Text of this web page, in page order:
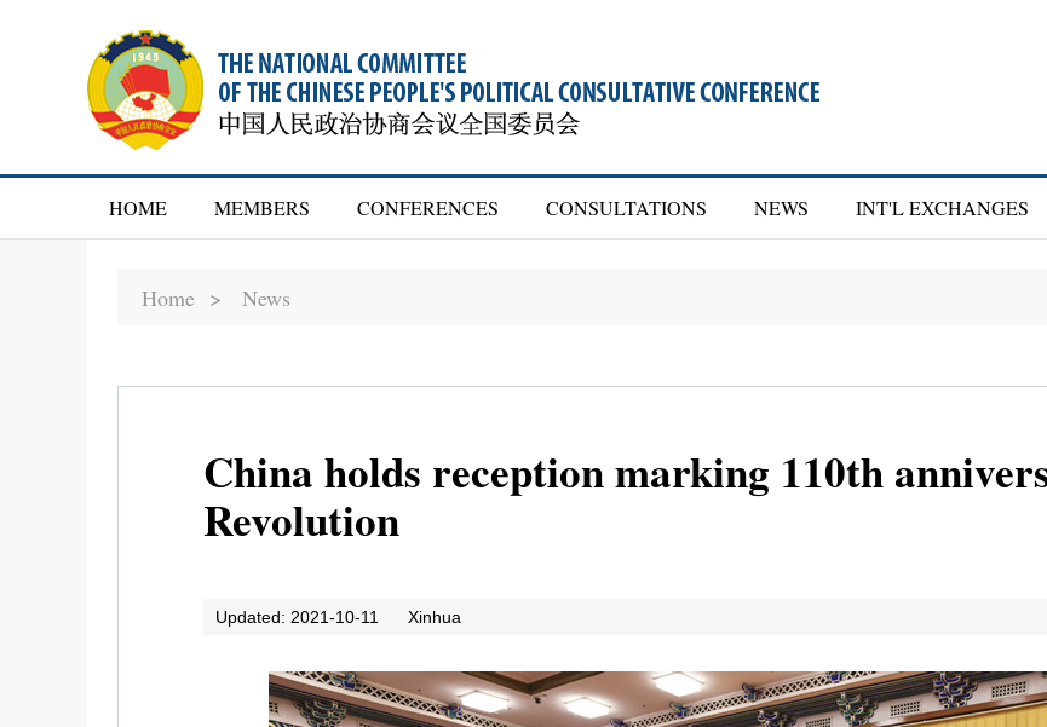
HOME MEMBERS CONFERENCES CONSULTATIONS NEWS INT'L EXCHANGES
Home > News
China holds reception marking 110th
Revolution
Updated: 2021-10-11 Xinhua